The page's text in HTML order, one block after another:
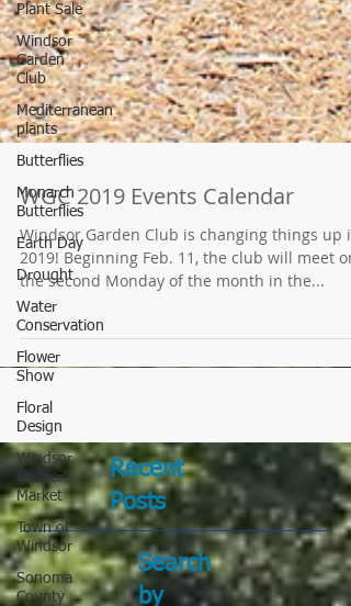
Plant Sale
Windsor
Garden
Club
Mediterranean
plants
Butterflies
Monarch
Butterflies
Earth Day
Drought
Water
Conservation
Flower
Show
Floral
Design
Windsor
Farmer's
Market
Town of
Windsor
Sonoma
County
WGC 2019 Events Calendar
Windsor Garden Club is changing things up in
2019! Beginning Feb. 11, the club will meet on
the second Monday of the month in the...
Recent
Posts